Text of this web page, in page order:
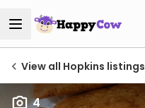
View all Hopkins listings
4